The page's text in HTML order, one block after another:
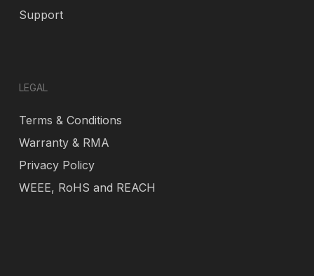
Support
LEGAL
Terms & Conditions
Warranty & RMA
Privacy Policy
WEEE, RoHS and REACH